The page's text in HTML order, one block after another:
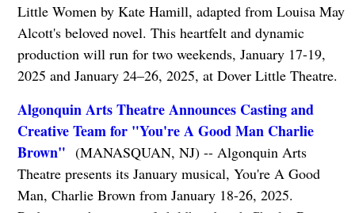
Little Women by Kate Hamill, adapted from Louisa May
Alcott's beloved novel. This heartfelt and dynamic
production will run for two weekends, January 17-19,
2025 and January 24–26, 2025, at Dover Little Theatre.
Algonquin Arts Theatre Announces Casting and
Creative Team for "You're A Good Man Charlie
Brown" (MANASQUAN, NJ) -- Algonquin Arts
Theatre presents its January musical, You're A Good
Man, Charlie Brown from January 18-26, 2025.